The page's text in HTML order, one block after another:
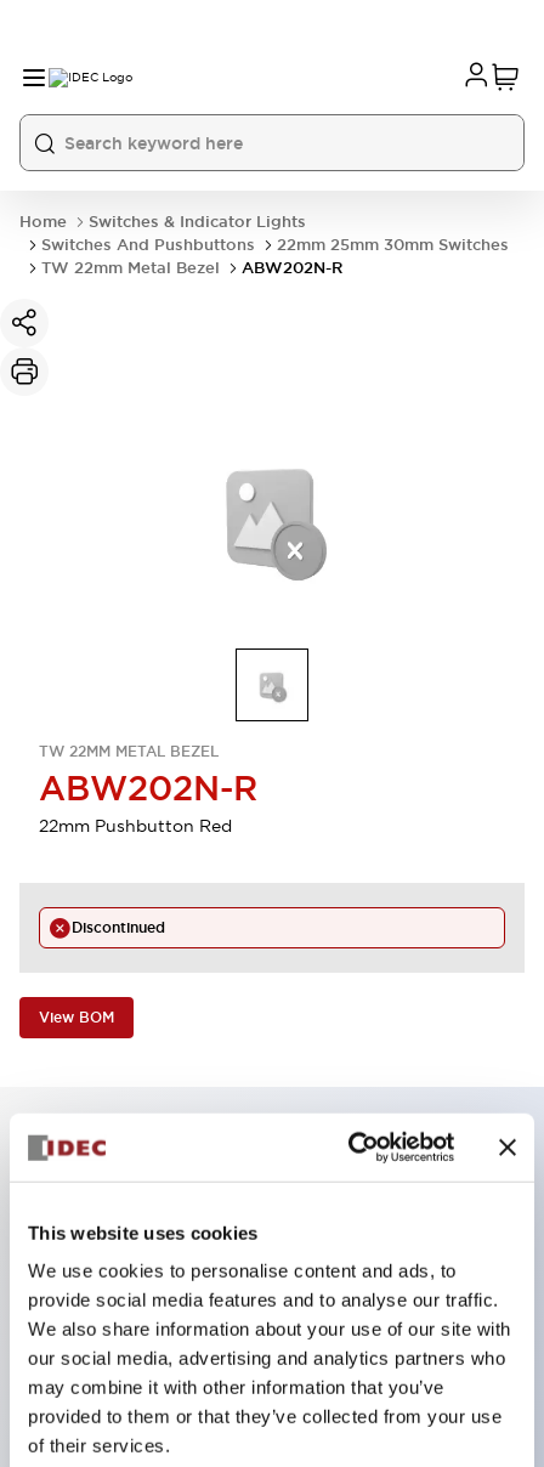
This website uses cookies
We use cookies to personalise content and ads, to
provide social media features and to analyse our traffic.
We also share information about your use of our site with
our social media, advertising and analytics partners who
may combine it with other information that you’ve
provided to them or that they’ve collected from your use
of their services.
Home
Switches & Indicator Lights
Switches And Pushbuttons
22mm 25mm 30mm Switches
TW 22mm Metal Bezel
ABW202N-R
TW 22MM METAL BEZEL
ABW202N-R
22mm Pushbutton Red
Discontinued
View BOM
Corrosion resistant octagonal chrome plated
locking bezel,
Snap on 10A contacts,
Modular contruction for maximum flexibility,
NEMA 4X and IP65 watertight/oiltight panel
sealing,
Available assembled or as sub-components,